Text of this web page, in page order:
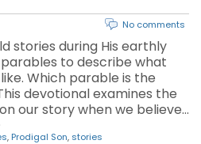
No comments
stories during His earthly
parables to describe what
Which parable is the
devotional examines the
our story when we believe…
, Prodigal Son, stories